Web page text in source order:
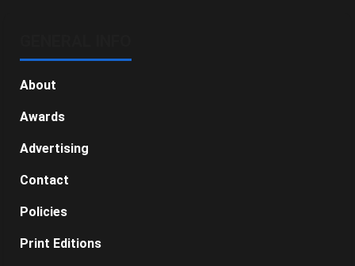
About
Awards
Advertising
Contact
Policies
Print Editions